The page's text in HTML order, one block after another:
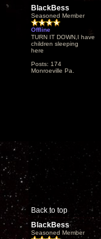
BlackBess
Seasoned Member
Offline
TURN IT DOWN,I have
children sleeping
here
Posts: 174
Monroeville Pa.
Back to top
BlackBess
Seasoned Member